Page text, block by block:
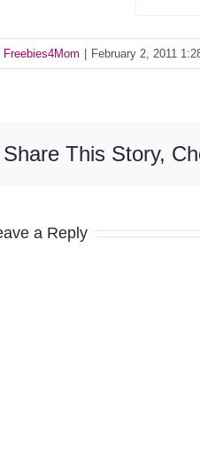
Freebies4Mom February 2, 2011
Share This Story,
a Reply